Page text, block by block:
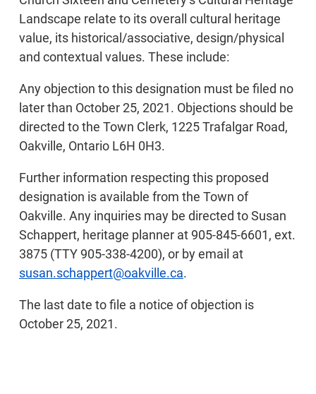
Landscape relate to its overall cultural heritage
value, its historical/associative, design/physical
and contextual values. These include:
Any objection to this designation must be filed no
later than October 25, 2021. Objections should be
directed to the Town Clerk, 1225 Trafalgar Road,
Oakville, Ontario L6H 0H3.
Further information respecting this proposed
designation is available from the Town of
Oakville. Any inquiries may be directed to Susan
Schappert, heritage planner at 905-845-6601, ext.
3875 (TTY 905-338-4200), or by email at
susan.schappert@oakville.ca.
The last date to file a notice of objection is
October 25, 2021.